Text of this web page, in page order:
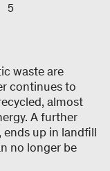
5
waste are
continues to
almost
A further
ends up in landfill
no longer be